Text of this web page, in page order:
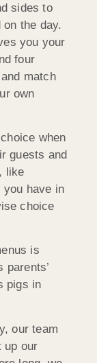
sides to
the day.
you your
four
match
own
when
guests and
like
you have in
choice
is
parents’
pigs in
our team
up our